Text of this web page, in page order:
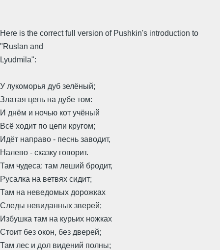
Here is the correct full version of Pushkin's introduction to
"Ruslan and
Lyudmila":
У лукоморья дуб зелёный;
Златая цепь на дубе том:
И днём и ночью кот учёный
Всё ходит по цепи кругом;
Идёт направо - песнь заводит,
Налево - сказку говорит.
Там чудеса: там леший бродит,
Русалка на ветвях сидит;
Там на неведомых дорожках
Следы невиданных зверей;
Избушка там на курьих ножках
Стоит без окон, без дверей;
Там лес и дол видений полны;